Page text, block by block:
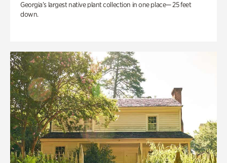
Georgia’s largest native plant collection in one place— 25 feet
down.